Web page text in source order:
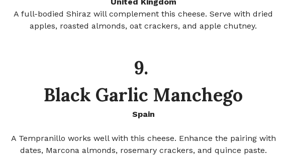
A full-bodied Shiraz will complement this cheese. Serve with dried
apples, roasted almonds, oat crackers, and apple chutney.
9.
Black Garlic Manchego
Spain
A Tempranillo works well with this cheese. Enhance the pairing with
dates, Marcona almonds, rosemary crackers, and quince paste.